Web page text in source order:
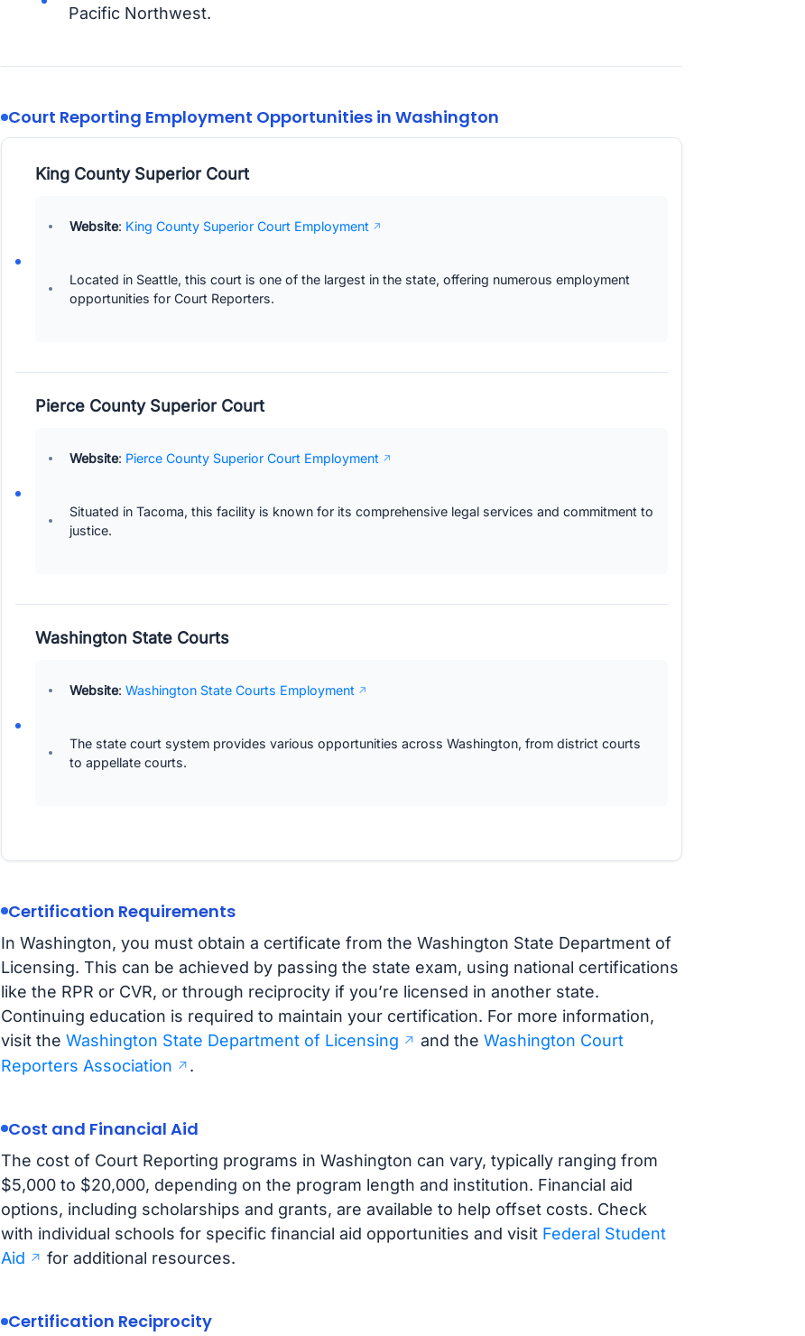
Pacific Northwest.
Court Reporting Employment Opportunities in Washington
King County Superior Court
Website: King County Superior Court Employment
Located in Seattle, this court is one of the largest in the state, offering numerous employment
opportunities for Court Reporters.
Pierce County Superior Court
Website: Pierce County Superior Court Employment
Situated in Tacoma, this facility is known for its comprehensive legal services and commitment to
justice.
Washington State Courts
Website: Washington State Courts Employment
The state court system provides various opportunities across Washington, from district courts
to appellate courts.
Certification Requirements
In Washington, you must obtain a certificate from the Washington State Department of
Licensing. This can be achieved by passing the state exam, using national certifications
like the RPR or CVR, or through reciprocity if you’re licensed in another state.
Continuing education is required to maintain your certification. For more information,
visit the Washington State Department of Licensing and the Washington Court
Reporters Association
.
Cost and Financial Aid
The cost of Court Reporting programs in Washington can vary, typically ranging from
$5,000 to $20,000, depending on the program length and institution. Financial aid
options, including scholarships and grants, are available to help offset costs. Check
with individual schools for specific financial aid opportunities and visit Federal Student
Aid
for additional resources.
Certification Reciprocity